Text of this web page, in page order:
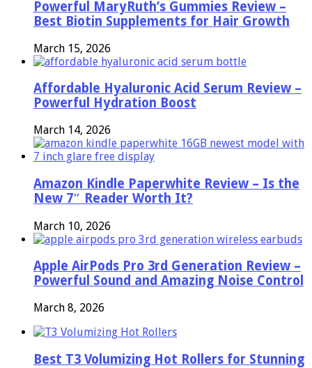
Powerful MaryRuth’s Gummies Review –
Best Biotin Supplements for Hair Growth
March 15, 2026
Affordable Hyaluronic Acid Serum Review –
Powerful Hydration Boost
March 14, 2026
Amazon Kindle Paperwhite Review – Is the
New 7″ Reader Worth It?
March 10, 2026
Apple AirPods Pro 3rd Generation Review –
Powerful Sound and Amazing Noise Control
March 8, 2026
Best T3 Volumizing Hot Rollers for Stunning